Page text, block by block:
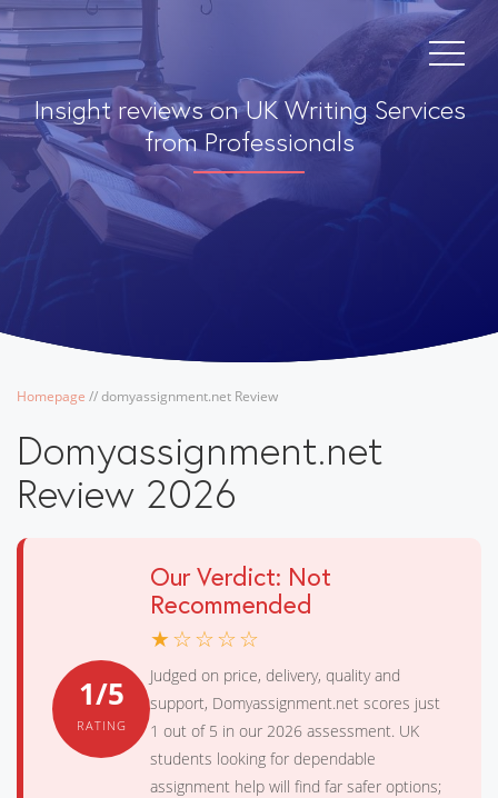
Insight reviews on UK Writing Services
from Professionals
Homepage //domyassignment.net Review
Domyassignment.net
Review 2026
1/5
RATING
Our Verdict: Not
Recommended
★☆☆☆☆
Judged on price, delivery, quality and
support, Domyassignment.net scores just
1 out of 5 in our 2026 assessment. UK
students looking for dependable
assignment help will find far safer options;